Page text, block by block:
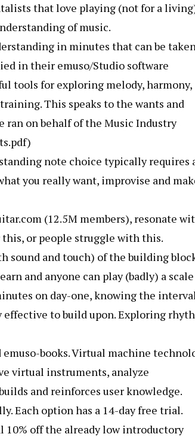
that love playing (not for a
of music.
in minutes that can be
in their emuso/Studio software
tools for exploring melody, harmony,
This speaks to the wants and
ran on behalf of the Music Industry
note choice typically requires
you really want, improvise and
(12.5M members), resonate
or people struggle with this.
sound and touch) of the building
and anyone can play (badly) a scale
on day-one, knowing the
effective to build upon. Exploring
books. Virtual machine
virtual instruments, analyze
and reinforces user knowledge.
Each option has a 14-day free trial.
10% off the already low introductory